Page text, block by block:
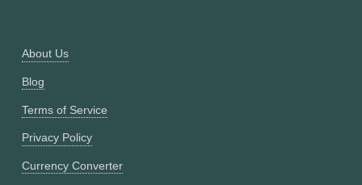
About Us
Blog
Terms of Service
Privacy Policy
Currency Converter